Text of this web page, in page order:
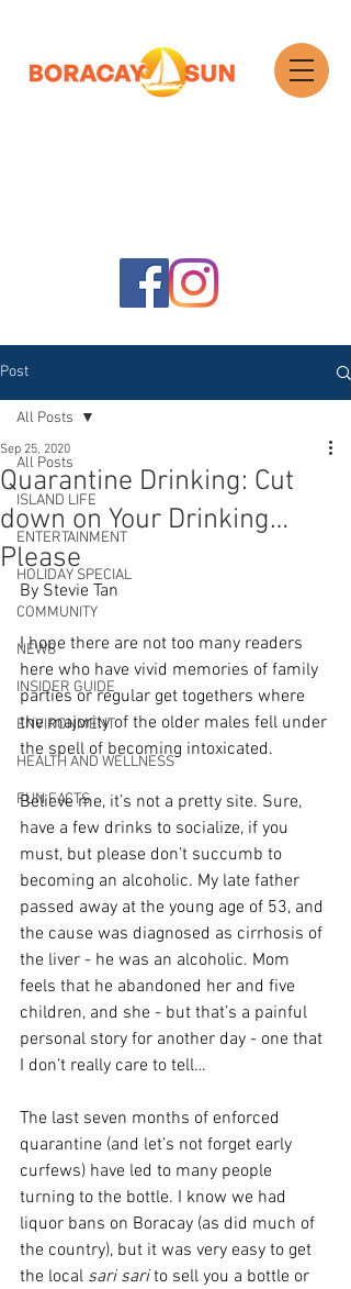
Post
All Posts
ISLAND LIFE
ENTERTAINMENT
HOLIDAY SPECIAL
COMMUNITY
NEWS
INSIDER GUIDE
ENVIRONMENT
HEALTH AND WELLNESS
FUN FACTS
All Posts
Quarantine Drinking: Cut
down on Your Drinking…
Please
Sep 25, 2020
By Stevie Tan
I hope there are not too many readers
here who have vivid memories of family
parties or regular get togethers where
the majority of the older males fell under
the spell of becoming intoxicated.
Believe me, it’s not a pretty site. Sure,
have a few drinks to socialize, if you
must, but please don’t succumb to
becoming an alcoholic. My late father
passed away at the young age of 53, and
the cause was diagnosed as cirrhosis of
the liver - he was an alcoholic. Mom
feels that he abandoned her and five
children, and she - but that’s a painful
personal story for another day - one that
I don’t really care to tell…
The last seven months of enforced
quarantine (and let’s not forget early
curfews) have led to many people
turning to the bottle. I know we had
liquor bans on Boracay (as did much of
the country), but it was very easy to get
the local sari sari to sell you a bottle or